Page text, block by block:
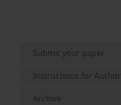
Submit your paper
Instructions for
Archive